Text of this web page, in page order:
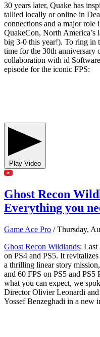
30 years later, Quake has
tallied locally or online in
connections and a major role
QuakeCon, North America’s
big 3-0 this year!). To ring in
time for the 30th anniversary
collaboration with id
episode for the iconic FPS:
Play Video
Ghost Recon
Everything you
Game Ace Pro / Thursday,
Ghost Recon Wildlands: Last
on PS4 and PS5. It
a thrilling linear story
and 60 FPS on PS5 and PS5
what you can expect, we
Director Olivier Leonardi
Yossef Benzeghadi in a new